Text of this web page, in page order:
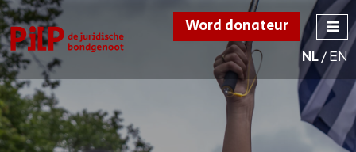
PILP
de juridische
bondgenoot
NL/EN
Word donateur